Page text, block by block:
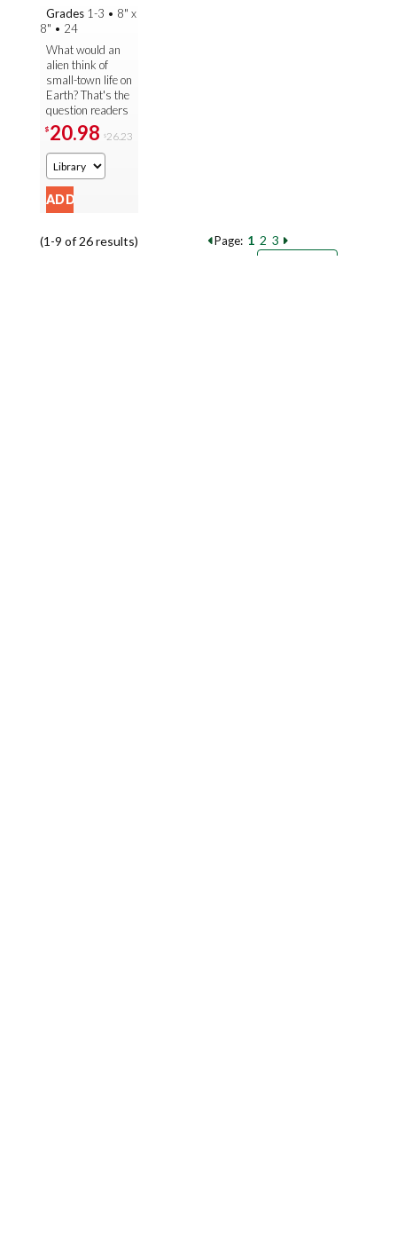
Grades 1-3 • 8" x
8" • 24
What would an
alien think of
small-town life on
Earth? That's the
question readers
are invited to
imagine in this
creative twist on
the ...
$ 20.98 $26.23
(1-9 of 26 results) Page: 1 2 3